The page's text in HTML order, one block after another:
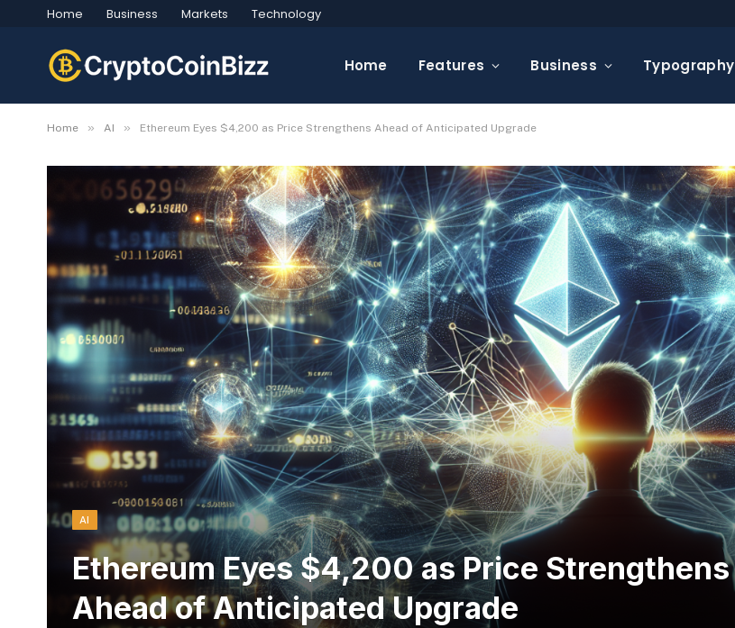
Home Business Markets Technology
Home Features Business Typography
Home » AI » Ethereum Eyes $4,200 as Price Strengthens Ahead of Anticipated Upgrade
AI
Ethereum Eyes $4,200 as Price Strengthens
Ahead of Anticipated Upgrade